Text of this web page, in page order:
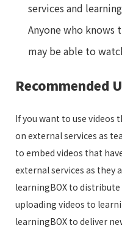
services and
Anyone who knows
may be able to
Recommended
If you want to use videos
on external services as
to embed videos that
external services as they
learningBOX to
uploading videos to
learningBOX to deliver